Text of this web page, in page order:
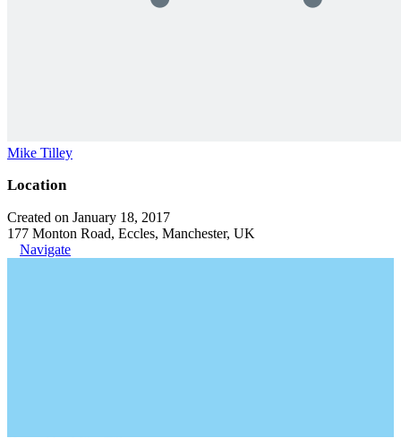
Mike Tilley
Location
Created on January 18, 2017
177 Monton Road, Eccles, Manchester, UK
Navigate